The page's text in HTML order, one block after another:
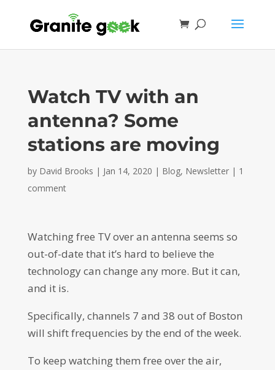
Watch TV with an
antenna? Some
stations are moving
by David Brooks | Jan 14, 2020 | Blog, Newsletter| 1
comment
Watching free TV over an antenna seems so
out-of-date that it’s hard to believe the
technology can change any more. But it can,
and it is.
Specifically, channels 7 and 38 out of Boston
will shift frequencies by the end of the week.
To keep watching them free over the air,